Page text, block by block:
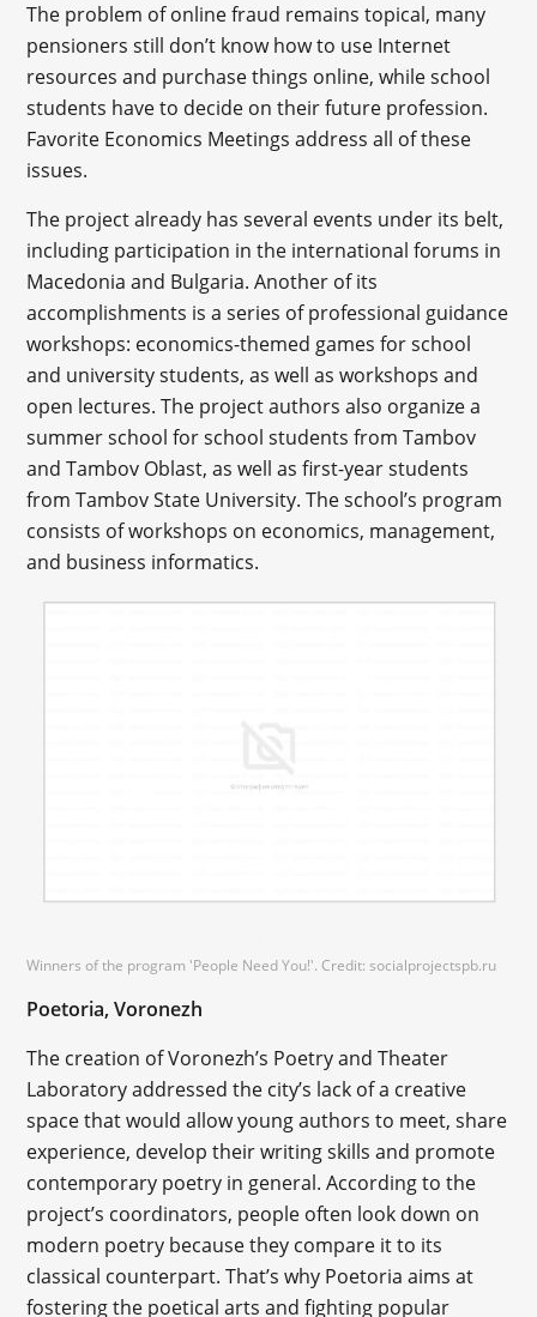
The problem of online fraud remains topical, many
pensioners still don’t know how to use Internet
resources and purchase things online, while school
students have to decide on their future profession.
Favorite Economics Meetings address all of these
issues.
The project already has several events under its belt,
including participation in the international forums in
Macedonia and Bulgaria. Another of its
accomplishments is a series of professional guidance
workshops: economics-themed games for school
and university students, as well as workshops and
open lectures. The project authors also organize a
summer school for school students from Tambov
and Tambov Oblast, as well as first-year students
from Tambov State University. The school’s program
consists of workshops on economics, management,
and business informatics.
Winners of the program 'People Need You!'. Credit: socialprojectspb.ru
Poetoria, Voronezh
The creation of Voronezh’s Poetry and Theater
Laboratory addressed the city’s lack of a creative
space that would allow young authors to meet, share
experience, develop their writing skills and promote
contemporary poetry in general. According to the
project’s coordinators, people often look down on
modern poetry because they compare it to its
classical counterpart. That’s why Poetoria aims at
fostering the poetical arts and fighting popular